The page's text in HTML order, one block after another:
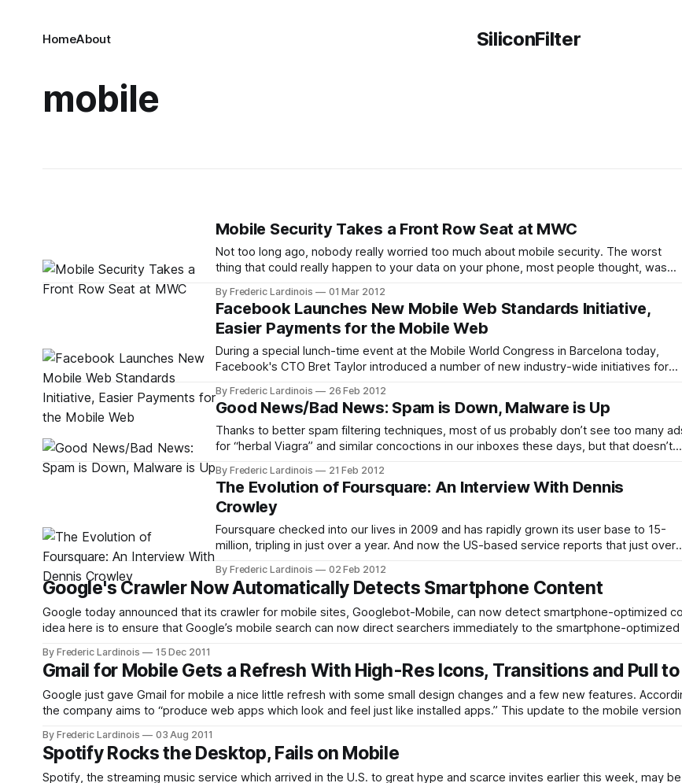
SiliconFilter
HomeAbout
mobile
Mobile Security Takes a Front Row Seat at MWC
Not too long ago, nobody really worried too much about mobile security. The worst
thing that could really happen to your data on your phone, most people thought, was
address book. Today, however, with the
By Frederic Lardinois 01 Mar 2012
Facebook Launches New Mobile Web Standards Initiative,
Easier Payments for the Mobile Web
During a special lunch-time event at the Mobile World Congress in Barcelona today,
Facebook's CTO Bret Taylor introduced a number of new industry-wide initiatives for
better web standards that can be
By Frederic Lardinois 26 Feb 2012
Good News/Bad News: Spam is Down, Malware is Up
Thanks to better spam filtering techniques, most of us probably don’t see too many
for “herbal Viagra” and similar concoctions in our inboxes these days, but that doesn’t
online security
By Frederic Lardinois 21 Feb 2012
The Evolution of Foursquare: An Interview With Dennis
Crowley
Foursquare checked into our lives in 2009 and has rapidly grown its user base to 15-
million, tripling in just over a year. And now the US-based service reports that just over
network is a piece
By Frederic Lardinois 02 Feb 2012
Google's Crawler Now Automatically Detects Smartphone Content
Google today announced that its crawler for mobile sites, Googlebot-Mobile, can now detect smartphone-optimized
idea here is to ensure that Google’s mobile search can now direct searchers immediately to the smartphone-
By Frederic Lardinois 15 Dec 2011
Gmail for Mobile Gets a Refresh With High-Res Icons, Transitions and Pull
Google just gave Gmail for mobile a nice little refresh with some small design changes and a few new features. According to Google,
the company aims to “produce web apps which look and feel just like installed apps.” This update to the mobile
By Frederic Lardinois 03 Aug 2011
Spotify Rocks the Desktop, Fails on Mobile
Spotify, the streaming music service which arrived in the U.S. to great hype and scarce invites earlier this week, may